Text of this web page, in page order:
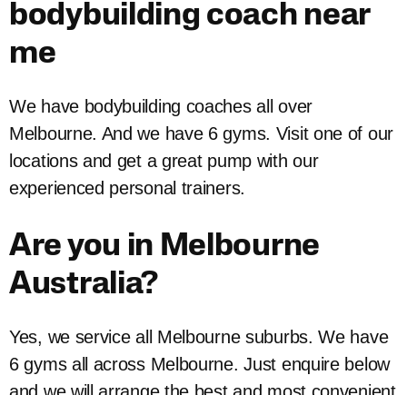
bodybuilding coach near
me
We have bodybuilding coaches all over
Melbourne. And we have 6 gyms. Visit one of our
locations and get a great pump with our
experienced personal trainers.
Are you in Melbourne
Australia?
Yes, we service all Melbourne suburbs. We have
6 gyms all across Melbourne. Just enquire below